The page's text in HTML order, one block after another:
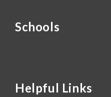
Schools
Helpful Links